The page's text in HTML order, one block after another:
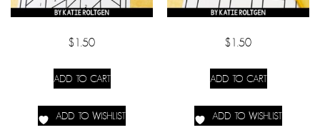
$1.50
ADD TO CART
ADD TO WISHLIST
$1.50
ADD TO CART
ADD TO WISHLIST